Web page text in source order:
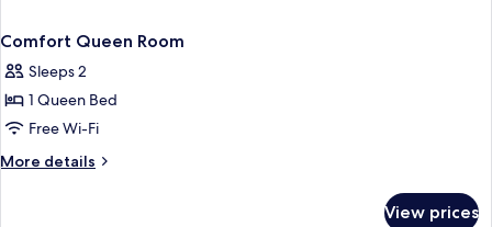
Comfort Queen Room
Sleeps 2
1 Queen Bed
Free Wi-Fi
More details
More
View prices